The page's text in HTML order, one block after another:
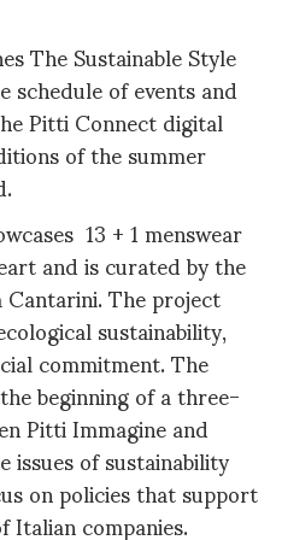
The Sustainable Style
of events and
Pitti Connect digital
of the summer
13 + 1 menswear
and is curated by the
The project
sustainability,
commitment. The
beginning of a three-
Pitti Immagine and
of sustainability
on policies that support
companies.